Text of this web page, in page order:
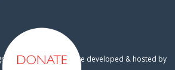
by Pipi Creative- Site developed & hosted by